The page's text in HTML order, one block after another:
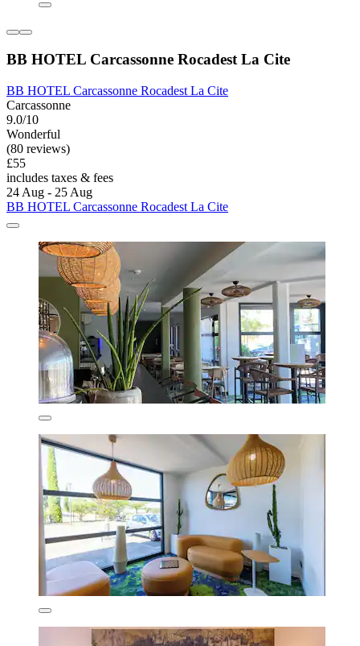
BB HOTEL Carcassonne Rocadest La Cite
BB HOTEL Carcassonne Rocadest La Cite
Carcassonne
9.0/10
Wonderful
(80 reviews)
£55
includes taxes & fees
24 Aug - 25 Aug
BB HOTEL Carcassonne Rocadest La Cite